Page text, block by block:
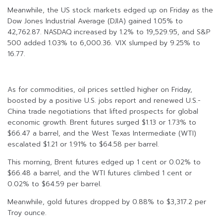
Meanwhile, the US stock markets edged up on Friday as the
Dow Jones Industrial Average (DJIA) gained 1.05% to
42,762.87. NASDAQ increased by 1.2% to 19,529.95, and S&P
500 added 1.03% to 6,000.36. VIX slumped by 9.25% to
16.77.
As for commodities, oil prices settled higher on Friday,
boosted by a positive U.S. jobs report and renewed U.S.-
China trade negotiations that lifted prospects for global
economic growth. Brent futures surged $1.13 or 1.73% to
$66.47 a barrel, and the West Texas Intermediate (WTI)
escalated $1.21 or 1.91% to $64.58 per barrel.
This morning, Brent futures edged up 1 cent or 0.02% to
$66.48 a barrel, and the WTI futures climbed 1 cent or
0.02% to $64.59 per barrel.
Meanwhile, gold futures dropped by 0.88% to $3,317.2 per
Troy ounce.